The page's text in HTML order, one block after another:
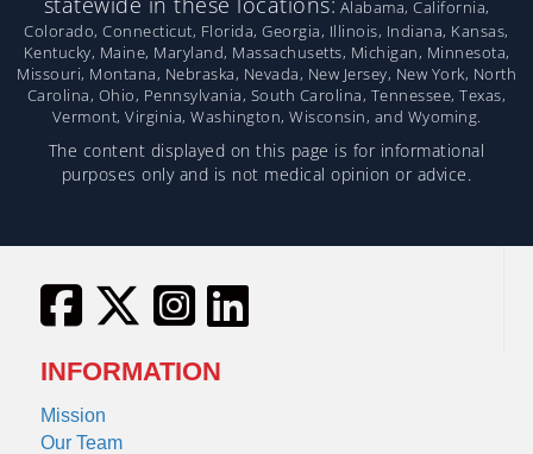
Alabama, California,
Colorado, Connecticut, Florida, Georgia, Illinois, Indiana, Kansas,
Kentucky, Maine, Maryland, Massachusetts, Michigan, Minnesota,
Missouri, Montana, Nebraska, Nevada, New Jersey, New York, North
Carolina, Ohio, Pennsylvania, South Carolina, Tennessee, Texas,
Vermont, Virginia, Washington, Wisconsin, and Wyoming.
The content displayed on this page is for informational
purposes only and is not medical opinion or advice.
INFORMATION
Mission
Our Team